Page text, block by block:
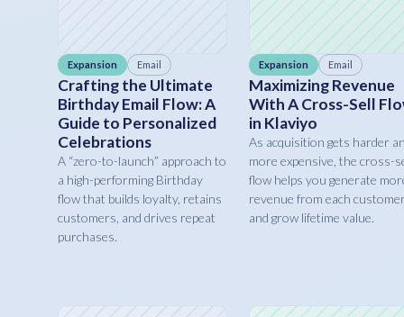
Expansion Email
Crafting the Ultimate
Birthday Email Flow: A
Guide to Personalized
Celebrations
A “zero-to-launch” approach to
a high-performing Birthday
flow that builds loyalty, retains
customers, and drives repeat
purchases.
Expansion Email
Maximizing Revenue
With A Cross-Sell
in Klaviyo
As acquisition gets harder
more expensive, the cross-
flow helps you generate
revenue from each
and grow lifetime value.